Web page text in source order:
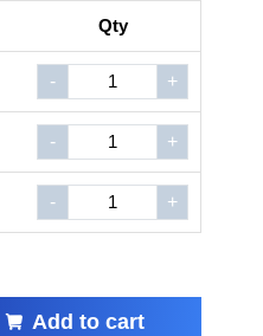
Qty
- +
- +
- +
Add to cart